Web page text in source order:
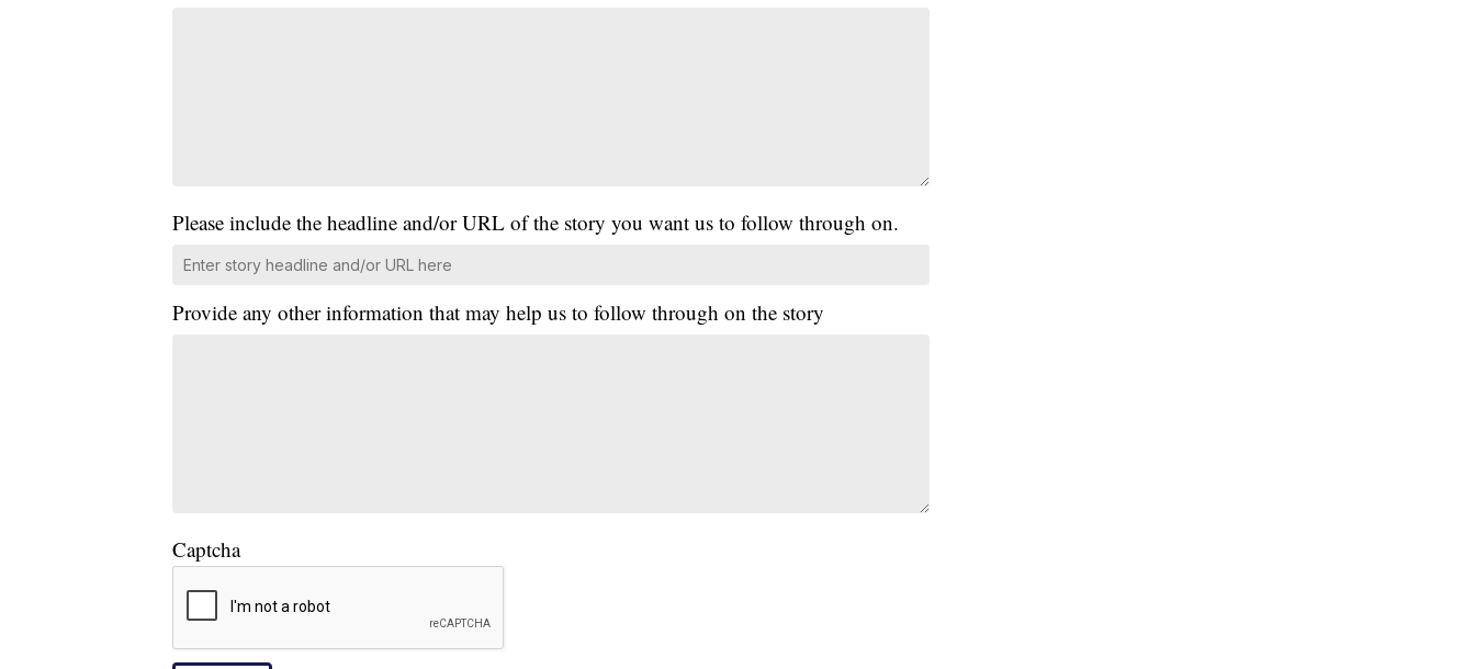
Please include the headline and/or URL of the story you want us to follow through on.
Provide any other information that may help us to follow through on the story
Captcha